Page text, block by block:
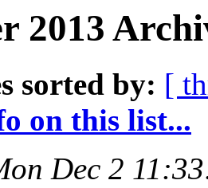
2013
sorted by: [
on this list...
Dec 2